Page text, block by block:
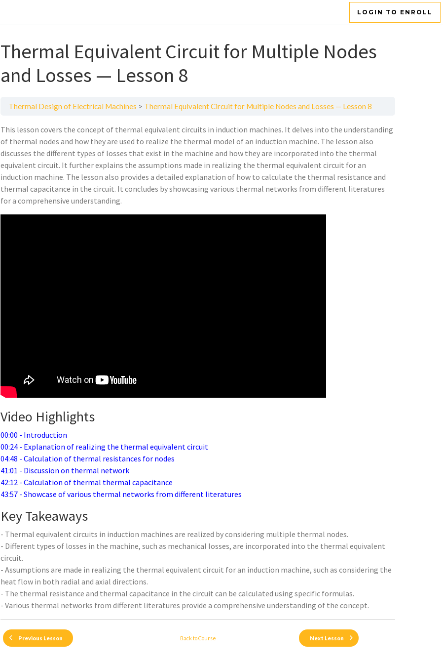
LOGIN TO ENROLL
Thermal Equivalent Circuit for Multiple Nodes
and Losses — Lesson 8
Thermal Design of Electrical Machines Thermal Equivalent Circuit for Multiple Nodes and Losses — Lesson 8
This lesson covers the concept of thermal equivalent circuits in induction machines. It delves into the understanding
of thermal nodes and how they are used to realize the thermal model of an induction machine. The lesson also
discusses the different types of losses that exist in the machine and how they are incorporated into the thermal
equivalent circuit. It further explains the assumptions made in realizing the thermal equivalent circuit for an
induction machine. The lesson also provides a detailed explanation of how to calculate the thermal resistance and
thermal capacitance in the circuit. It concludes by showcasing various thermal networks from different literatures
for a comprehensive understanding.
Video Highlights
00:00 - Introduction
00:24 - Explanation of realizing the thermal equivalent circuit
04:48 - Calculation of thermal resistances for nodes
41:01 - Discussion on thermal network
42:12 - Calculation of thermal thermal capacitance
43:57 - Showcase of various thermal networks from different literatures
Key Takeaways
- Thermal equivalent circuits in induction machines are realized by considering multiple thermal nodes.
- Different types of losses in the machine, such as mechanical losses, are incorporated into the thermal equivalent
circuit.
- Assumptions are made in realizing the thermal equivalent circuit for an induction machine, such as considering the
heat flow in both radial and axial directions.
- The thermal resistance and thermal capacitance in the circuit can be calculated using specific formulas.
- Various thermal networks from different literatures provide a comprehensive understanding of the concept.
Previous Lesson Back to Course Next Lesson